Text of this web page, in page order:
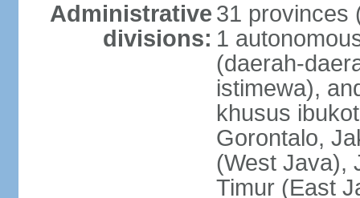
Administrative
divisions:
31 provinces
1
(daerah-
istimewa),
khusus
Gorontalo,
(West Java),
Timur (East